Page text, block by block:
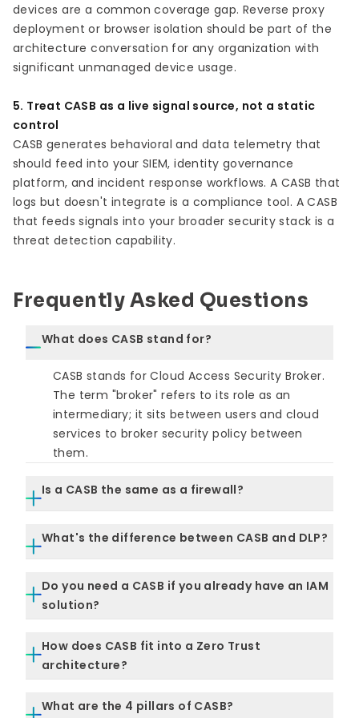
devices are a common coverage gap. Reverse proxy
deployment or browser isolation should be part of the
architecture conversation for any organization with
significant unmanaged device usage.
5. Treat CASB as a live signal source, not a static
control
CASB generates behavioral and data telemetry that
should feed into your SIEM, identity governance
platform, and incident response workflows. A CASB that
logs but doesn't integrate is a compliance tool. A CASB
that feeds signals into your broader security stack is a
threat detection capability.
Frequently Asked Questions
What does CASB stand for?
CASB stands for Cloud Access Security Broker.
The term "broker" refers to its role as an
intermediary; it sits between users and cloud
services to broker security policy between
them.
Is a CASB the same as a firewall?
perimeter traffic. A CASB controls activity
application-layer context (who is doing what
with which data) rather than just blocking or
allowing traffic at the network level.
What's the difference between CASB and DLP?
capability. CASB is a platform that can enforce
DLP, among other controls. A CASB can include
tool typically covers endpoints or email rather
than cloud apps specifically.
Do you need a CASB if you already have an IAM
solution?
governs who gets access and under what
conditions. CASB governs what users do inside
organization with strong IAM but no CASB has
How does CASB fit into a Zero Trust
architecture?
enforcement, a core Zero Trust requirement. It
What are the 4 pillars of CASB?